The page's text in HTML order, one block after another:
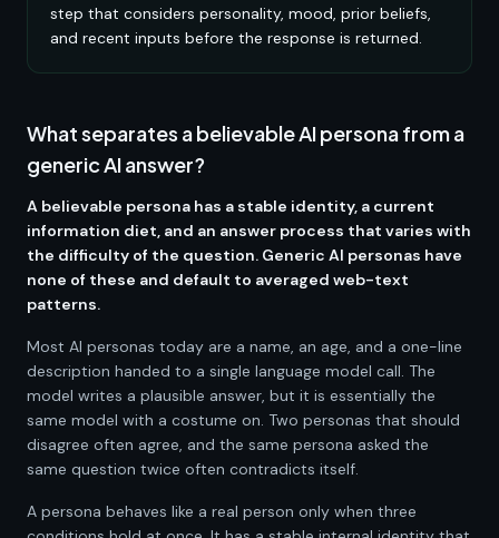
step that considers personality, mood, prior beliefs,
and recent inputs before the response is returned.
What separates a believable AI persona from a
generic AI answer?
A believable persona has a stable identity, a current
information diet, and an answer process that varies with
the difficulty of the question. Generic AI personas have
none of these and default to averaged web-text
patterns.
Most AI personas today are a name, an age, and a one-line
description handed to a single language model call. The
model writes a plausible answer, but it is essentially the
same model with a costume on. Two personas that should
disagree often agree, and the same persona asked the
same question twice often contradicts itself.
A persona behaves like a real person only when three